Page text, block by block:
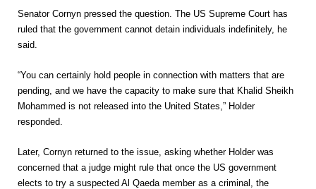
Senator Cornyn pressed the question. The US Supreme Court has
ruled that the government cannot detain individuals indefinitely, he
said.
“You can certainly hold people in connection with matters that are
pending, and we have the capacity to make sure that Khalid Sheikh
Mohammed is not released into the United States,” Holder
responded.
Later, Cornyn returned to the issue, asking whether Holder was
concerned that a judge might rule that once the US government
elects to try a suspected Al Qaeda member as a criminal, the